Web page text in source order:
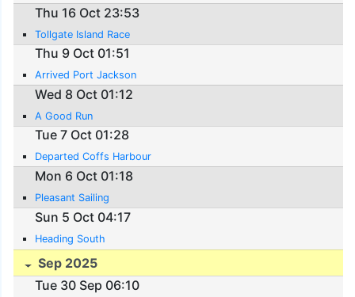
Thu 16 Oct 23:53
Tollgate Island Race
Thu 9 Oct 01:51
Arrived Port Jackson
Wed 8 Oct 01:12
A Good Run
Tue 7 Oct 01:28
Departed Coffs Harbour
Mon 6 Oct 01:18
Pleasant Sailing
Sun 5 Oct 04:17
Heading South
Sep 2025
Tue 30 Sep 06:10